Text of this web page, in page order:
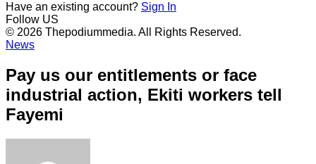
Have an existing account? Sign In
Follow US
© 2026 Thepodiummedia. All Rights Reserved.
News
Pay us our entitlements or face
industrial action, Ekiti workers tell
Fayemi